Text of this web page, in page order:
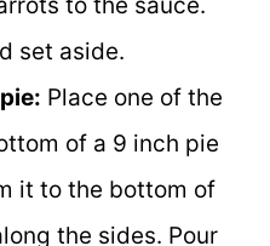
set aside.
Place one of the
of a 9 inch pie
it to the bottom of
the sides. Pour